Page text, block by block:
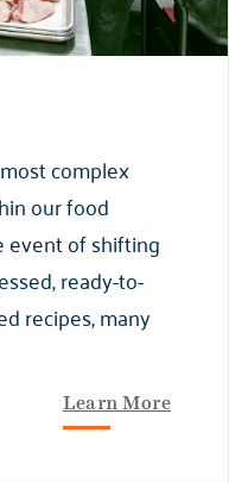
complex
our food
event of shifting
ready-to-
recipes, many
Learn More